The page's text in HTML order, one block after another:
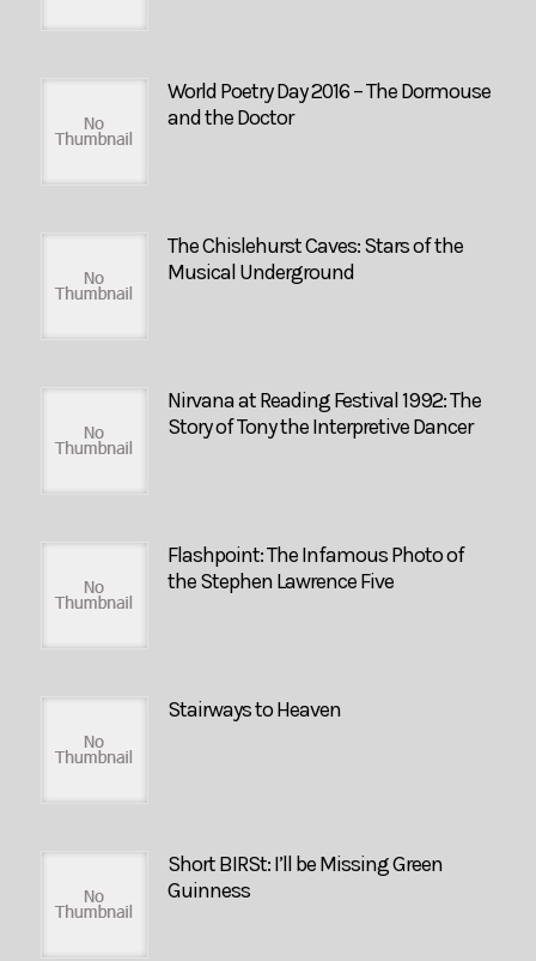
World Poetry Day 2016 – The Dormouse
and the Doctor
The Chislehurst Caves: Stars of the
Musical Underground
Nirvana at Reading Festival 1992: The
Story of Tony the Interpretive Dancer
Flashpoint: The Infamous Photo of
the Stephen Lawrence Five
Stairways to Heaven
Short BIRSt: I’ll be Missing Green
Guinness